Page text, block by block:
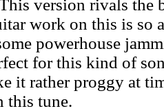
version rivals the
work on this is so
powerhouse
for this kind of
it rather proggy at
this tune.